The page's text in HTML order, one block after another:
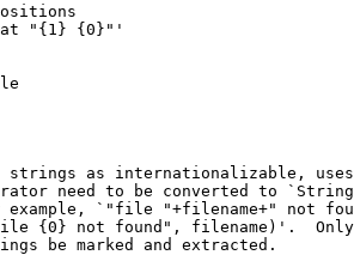
"{1} {0}"'
strings as internationalizable,
need to be converted to
`"file "+filename+" not
{0} not found", filename)'.
be marked and extracted.